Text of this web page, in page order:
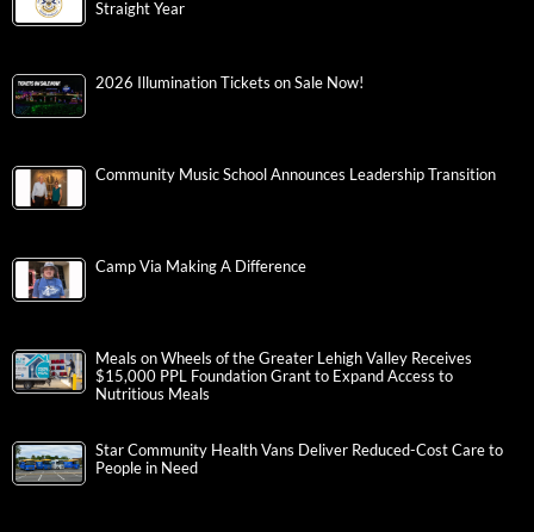
Straight Year
2026 Illumination Tickets on Sale Now!
Community Music School Announces Leadership Transition
Camp Via Making A Difference
Meals on Wheels of the Greater Lehigh Valley Receives
$15,000 PPL Foundation Grant to Expand Access to
Nutritious Meals
Star Community Health Vans Deliver Reduced-Cost Care to
People in Need